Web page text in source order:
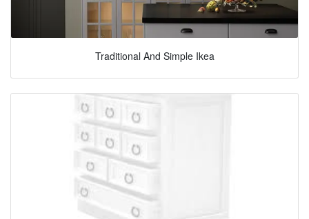
Traditional And Simple Ikea